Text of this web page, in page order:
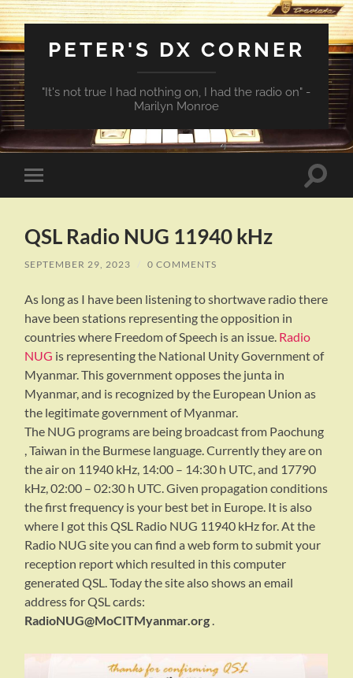
PETER'S DX CORNER
"It's not true I had nothing on, I had the radio on" -
Marilyn Monroe
Toggle
mobile
Toggle
QSL Radio NUG 11940 kHz
SEPTEMBER 29, 2023 / 0 COMMENTS
As long as I have been listening to shortwave radio there
have been stations representing the opposition in
countries where Freedom of Speech is an issue. Radio
NUG is representing the National Unity Government of
Myanmar. This government opposes the junta in
Myanmar, and is recognized by the European Union as
the legitimate government of Myanmar.
The NUG programs are being broadcast from Paochung
, Taiwan in the Burmese language. Currently they are on
the air on 11940 kHz, 14:00 – 14:30 h UTC, and 17790
kHz, 02:00 – 02:30 h UTC. Given propagation conditions
the first frequency is your best bet in Europe. It is also
where I got this QSL Radio NUG 11940 kHz for. At the
Radio NUG site you can find a web form to submit your
reception report which resulted in this computer
generated QSL. Today the site also shows an email
address for QSL cards:
RadioNUG@MoCITMyanmar.org